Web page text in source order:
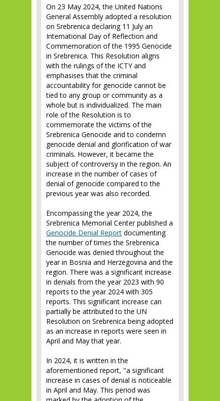
On 23 May 2024, the United Nations
General Assembly adopted a resolution
on Srebrenica declaring 11 July an
International Day of Reflection and
Commemoration of the 1995 Genocide
in Srebrenica. This Resolution aligns
with the rulings of the ICTY and
emphasises that the criminal
accountability for genocide cannot be
tied to any group or community as a
whole but is individualized. The main
role of the Resolution is to
commemorate the victims of the
Srebrenica Genocide and to condemn
genocide denial and glorification of war
criminals. However, it became the
subject of controversy in the region. An
increase in the number of cases of
denial of genocide compared to the
previous year was also recorded.
Encompassing the year 2024, the
Srebrenica Memorial Center published a
Genocide Denial Report documenting
the number of times the Srebrenica
Genocide was denied throughout the
year in Bosnia and Herzegovina and the
region. There was a significant increase
in denials from the year 2023 with 90
reports to the year 2024 with 305
reports. This significant increase can
partially be attributed to the UN
Resolution on Srebrenica being adopted
as an increase in reports were seen in
April and May that year.
In 2024, it is written in the
aforementioned report, "a significant
increase in cases of denial is noticeable
in April and May. This period was